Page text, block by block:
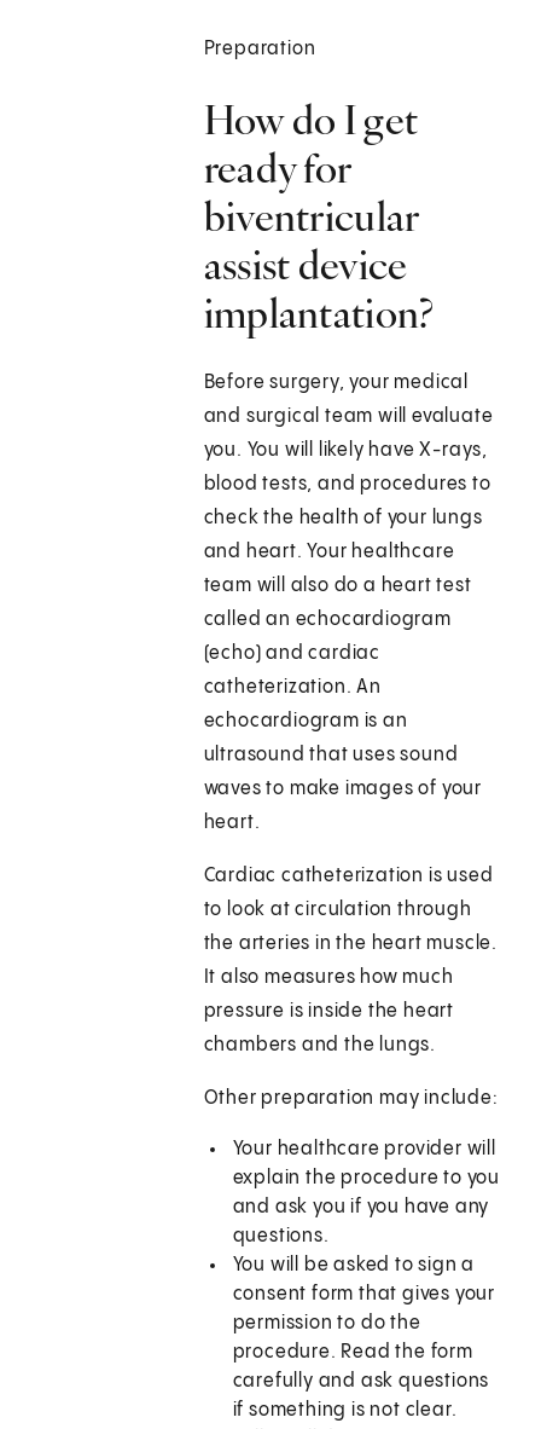
Preparation
How do I get
ready for
biventricular
assist device
implantation?
Before surgery, your medical
and surgical team will evaluate
you. You will likely have X-rays,
blood tests, and procedures to
check the health of your lungs
and heart. Your healthcare
team will also do a heart test
called an echocardiogram
(echo) and cardiac
catheterization. An
echocardiogram is an
ultrasound that uses sound
waves to make images of your
heart.
Cardiac catheterization is used
to look at circulation through
the arteries in the heart muscle.
It also measures how much
pressure is inside the heart
chambers and the lungs.
Other preparation may include:
Your healthcare provider will
explain the procedure to you
and ask you if you have any
questions.
You will be asked to sign a
consent form that gives your
permission to do the
procedure. Read the form
carefully and ask questions
if something is not clear.